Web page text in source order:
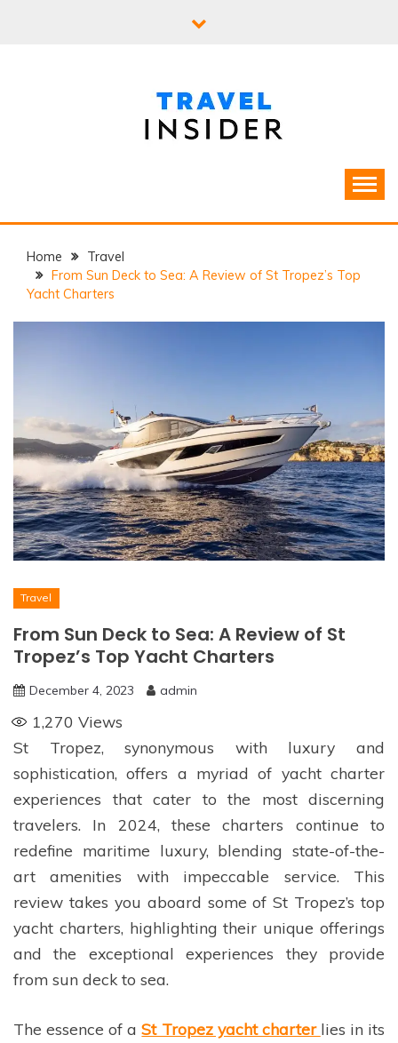
Home
Travel
From Sun Deck to Sea: A Review of St Tropez’s Top
Yacht Charters
Travel
From Sun Deck to Sea: A Review of St
Tropez’s Top Yacht Charters
December 4, 2023 admin
1,270 Views
St Tropez, synonymous with luxury and
sophistication, offers a myriad of yacht charter
experiences that cater to the most discerning
travelers. In 2024, these charters continue to
redefine maritime luxury, blending state-of-the-
art amenities with impeccable service. This
review takes you aboard some of St Tropez’s top
yacht charters, highlighting their unique offerings
and the exceptional experiences they provide
from sun deck to sea.
The essence of aSt Tropez yacht charter lies in its